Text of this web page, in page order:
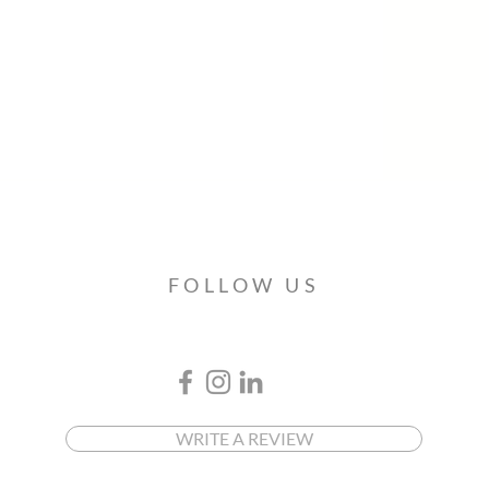
FOLLOW US
WRITE A REVIEW